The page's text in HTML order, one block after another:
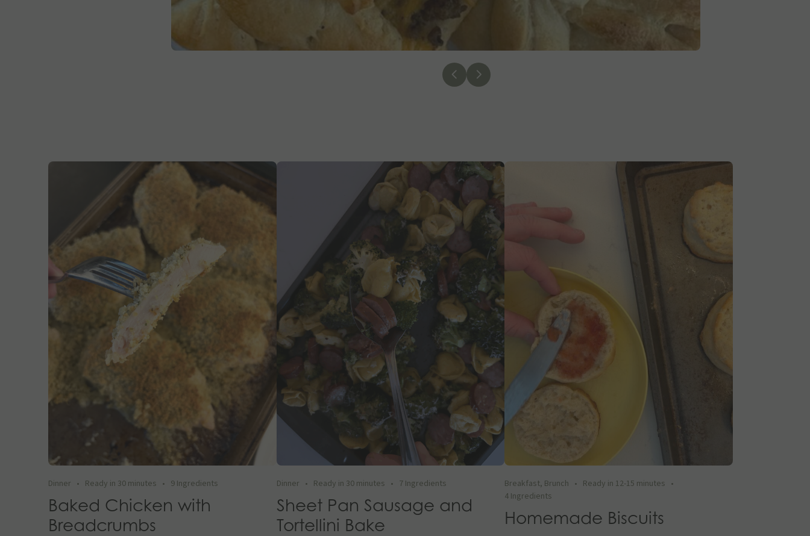
PreviousNext
Dinner • Ready in 30 minutes • 9 Ingredients
Baked Chicken with
Breadcrumbs
Dinner • Ready in 30 minutes • 7 Ingredients
Sheet Pan Sausage and
Tortellini Bake
Breakfast, Brunch • Ready in 12-15 minutes •
4 Ingredients
Homemade Biscuits